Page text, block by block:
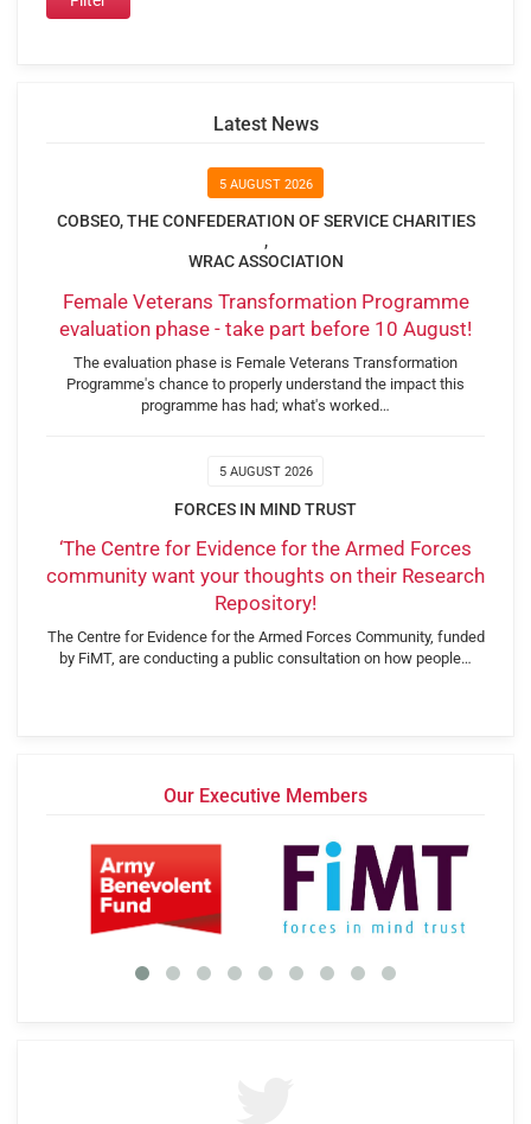
Latest News
5 AUGUST 2026
COBSEO, THE CONFEDERATION OF SERVICE CHARITIES
,
WRAC ASSOCIATION
Female Veterans Transformation Programme
evaluation phase - take part before 10 August!
The evaluation phase is Female Veterans Transformation
Programme's chance to properly understand the impact this
programme has had; what's worked…
5 AUGUST 2026
FORCES IN MIND TRUST
‘The Centre for Evidence for the Armed Forces
community want your thoughts on their Research
Repository!
The Centre for Evidence for the Armed Forces Community, funded
by FiMT, are conducting a public consultation on how people…
Our Executive Members